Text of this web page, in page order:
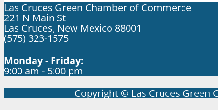
Las Cruces Green Chamber of Commerce
221 N Main St
Las Cruces, New Mexico 88001
(575) 323-1575
Monday - Friday:
9:00 am - 5:00 pm
Copyright © Las Cruces Green